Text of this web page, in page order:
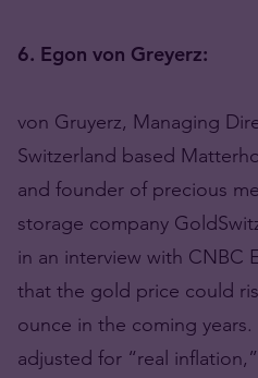
6. Egon von Greyerz:
von Gruyerz, Managing
Switzerland based
and founder of precious
storage company
in an interview with CNBC
that the gold price could
ounce in the coming
adjusted for “real